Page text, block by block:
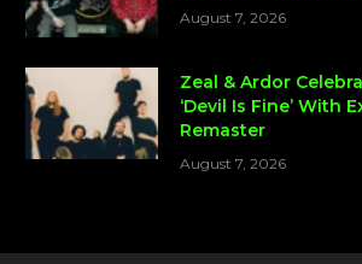
August 7, 2026
Zeal & Ardor
‘Devil Is Fine’ With
Remaster
August 7, 2026